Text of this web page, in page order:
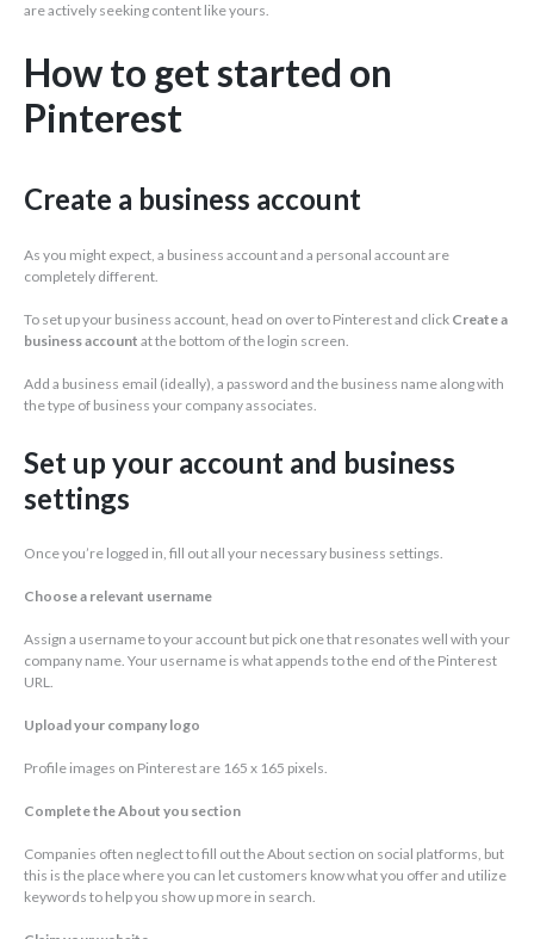
are actively seeking content like yours.
How to get started on
Pinterest
Create a business account
As you might expect, a business account and a personal account are
completely different.
To set up your business account, head on over to Pinterest and click Create a
business account at the bottom of the login screen.
Add a business email (ideally), a password and the business name along with
the type of business your company associates.
Set up your account and business
settings
Once you’re logged in, fill out all your necessary business settings.
Choose a relevant username
Assign a username to your account but pick one that resonates well with your
company name. Your username is what appends to the end of the Pinterest
URL.
Upload your company logo
Profile images on Pinterest are 165 x 165 pixels.
Complete the About you section
Companies often neglect to fill out the About section on social platforms, but
this is the place where you can let customers know what you offer and utilize
keywords to help you show up more in search.